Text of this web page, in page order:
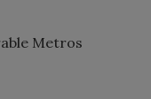
Metros